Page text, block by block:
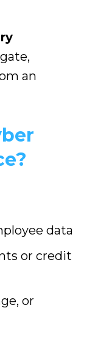
an
data
or credit
or